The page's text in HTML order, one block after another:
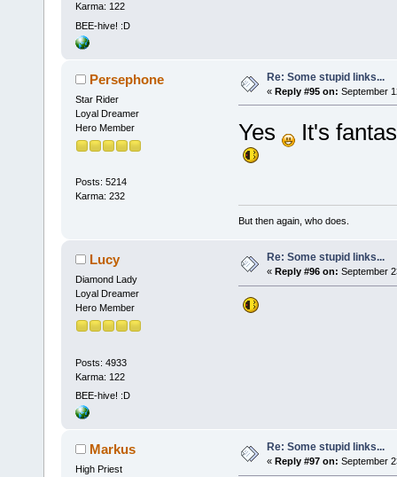
Karma: 122
BEE-hive! :D
Persephone
Star Rider
Loyal Dreamer
Hero Member
Posts: 5214
Karma: 232
Re: Some stupid links...
« Reply #95 on: September
Yes It's
But then again, who does.
Lucy
Diamond Lady
Loyal Dreamer
Hero Member
Posts: 4933
Karma: 122
BEE-hive! :D
Re: Some stupid links...
« Reply #96 on: September
Markus
High Priest
Re: Some stupid links...
« Reply #97 on: September